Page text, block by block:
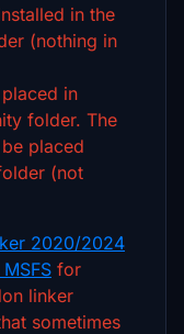
in the
(nothing in
in
folder. The
placed
(not
2020/2024
for
linker
sometimes